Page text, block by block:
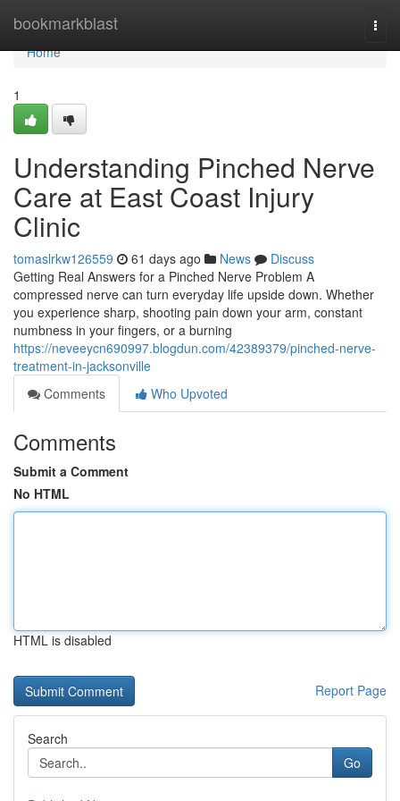
bookmarkblast
Home
Home
1
Understanding Pinched Nerve
Care at East Coast Injury
Clinic
tomaslrkw126559 61 days ago News
Discuss
Getting Real Answers for a Pinched Nerve Problem A
compressed nerve can turn everyday life upside down. Whether
you experience sharp, shooting pain down your arm, constant
numbness in your fingers, or a burning
https://neveeycn690997.blogdun.com/42389379/pinched-nerve-
treatment-in-jacksonville
Comments
Who Upvoted
Comments
Submit a Comment
No HTML
HTML is disabled
Report Page
Search
Go